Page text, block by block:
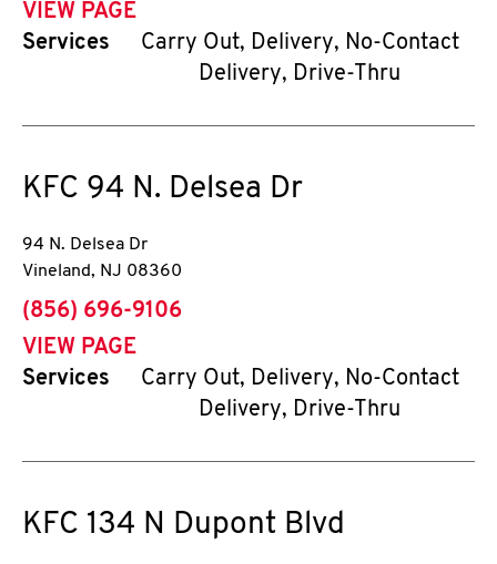
VIEW PAGE
Services
Carry Out, Delivery, No-Contact
Delivery, Drive-Thru
KFC 94 N. Delsea Dr
94 N. Delsea Dr
Vineland, NJ 08360
phone
(856) 696-9106
VIEW PAGE
Services
Carry Out, Delivery, No-Contact
Delivery, Drive-Thru
KFC 134 N Dupont Blvd